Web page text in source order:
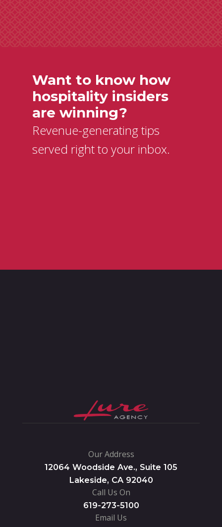
Our Address
12064 Woodside Ave., Suite 105
Lakeside, CA 92040
Call Us On
619-273-5100
Email Us
Want to know how
hospitality insiders
are winning?
Revenue-generating tips
served right to your inbox.